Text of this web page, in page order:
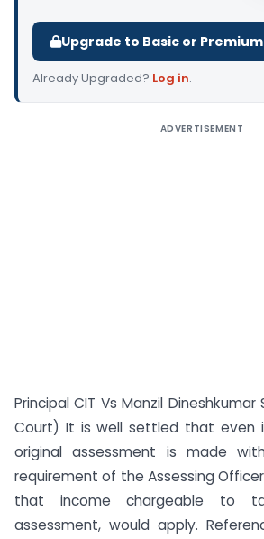
Upgrade to Basic or
Already Upgraded? Log in.
ADVERTISEMENT
Principal CIT Vs Manzil
Court) It is well settled that even
original assessment is made
requirement of the Assessing
that income chargeable to
assessment, would apply.